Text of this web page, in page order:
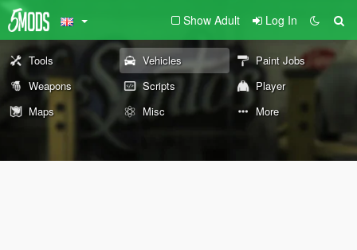
Show Adult Log In
Tools Vehicles
Paint Jobs
Weapons
Scripts
Player
Maps
Misc More